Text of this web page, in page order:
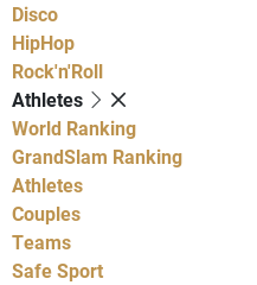
Disco
HipHop
Rock'n'Roll
Athletes
World Ranking
GrandSlam Ranking
Athletes
Couples
Teams
Safe Sport